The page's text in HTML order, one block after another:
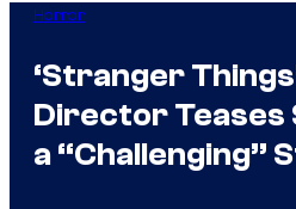
Horror
‘Stranger
Director Teases
a “Challenging”